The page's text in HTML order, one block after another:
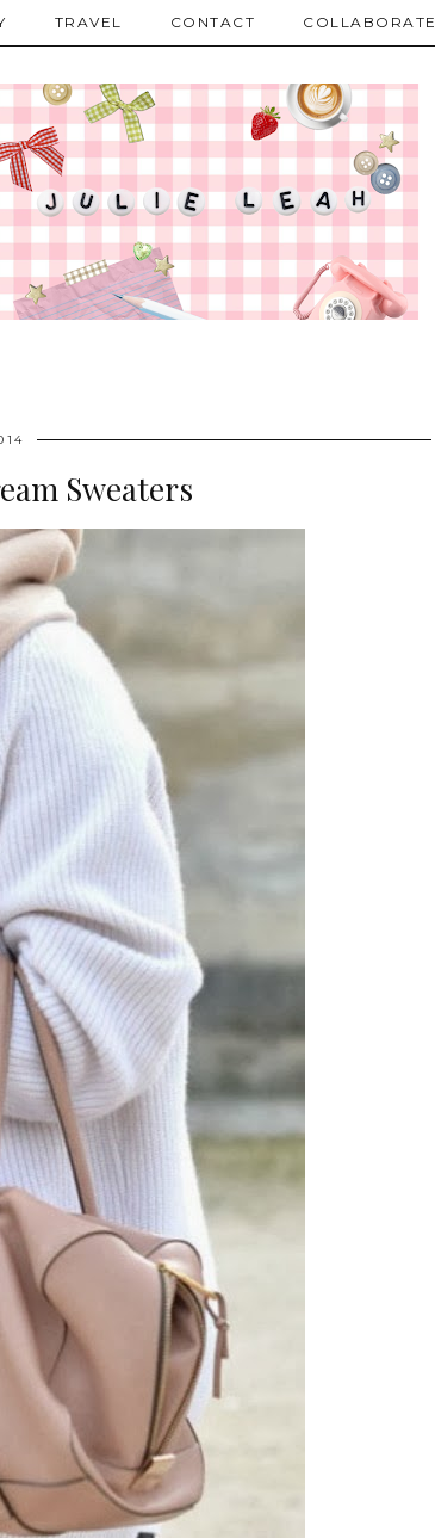
TRAVEL CONTACT COLLABORATE
Sweaters